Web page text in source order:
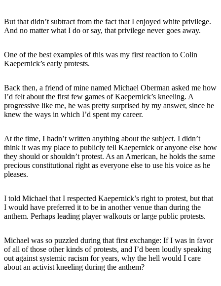
But that didn’t subtract from the fact that I enjoyed white privilege.
And no matter what I do or say, that privilege never goes away.
One of the best examples of this was my first reaction to Colin
Kaepernick’s early protests.
Back then, a friend of mine named Michael Oberman asked me how
I’d felt about the first few games of Kaepernick’s kneeling. A
progressive like me, he was pretty surprised by my answer, since he
knew the ways in which I’d spent my career.
At the time, I hadn’t written anything about the subject. I didn’t
think it was my place to publicly tell Kaepernick or anyone else how
they should or shouldn’t protest. As an American, he holds the same
precious constitutional right as everyone else to use his voice as he
pleases.
I told Michael that I respected Kaepernick’s right to protest, but that
I would have preferred it to be in another venue than during the
anthem. Perhaps leading player walkouts or large public protests.
Michael was so puzzled during that first exchange: If I was in favor
of all of those other kinds of protests, and I’d been loudly speaking
out against systemic racism for years, why the hell would I care
about an activist kneeling during the anthem?